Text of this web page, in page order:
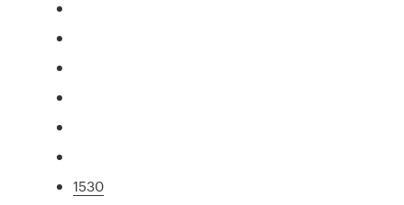
1530